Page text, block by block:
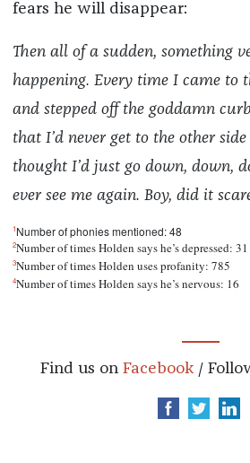
fears he will disappear:
Then all of a sudden, something
happening. Every time I came to
and stepped off the goddamn
that I’d never get to the other
thought I’d just go down, down,
ever see me again. Boy, did it
1Number of phonies mentioned: 48
2Number of times Holden says he’s depressed: 31
3Number of times Holden uses profanity: 785
4Number of times Holden says he’s nervous: 16
Find us on Facebook /